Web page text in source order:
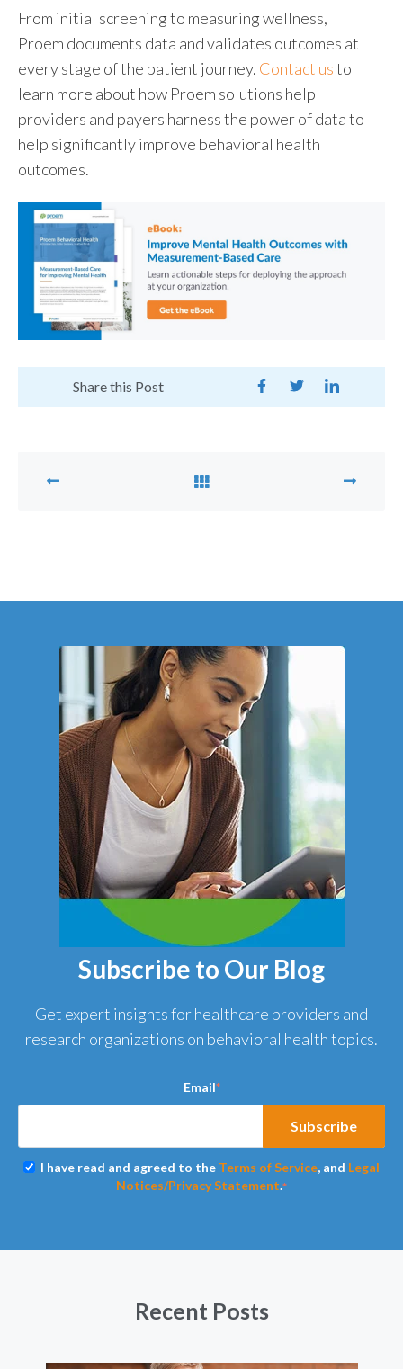
From initial screening to measuring wellness,
Proem documents data and validates outcomes at
every stage of the patient journey. Contact usto
learn more about how Proem solutions help
providers and payers harness the power of data to
help significantly improve behavioral health
outcomes.
Share this Post
Subscribe to Our Blog
Get expert insights for healthcare providers and
research organizations on behavioral health topics.
Email*
I have read and agreed to the Terms of Service, and Legal
Notices/Privacy Statement.*
Recent Posts